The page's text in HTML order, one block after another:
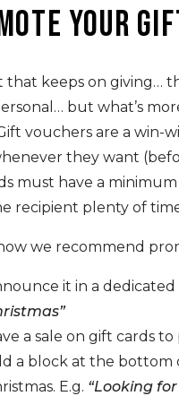
your
that keeps on giving…
but what’s
vouchers are a win-
they want
must have a
recipient plenty of
we recommend
it in a dedicated
a sale on gift cards
a block at the bottom
E.g. “Looking